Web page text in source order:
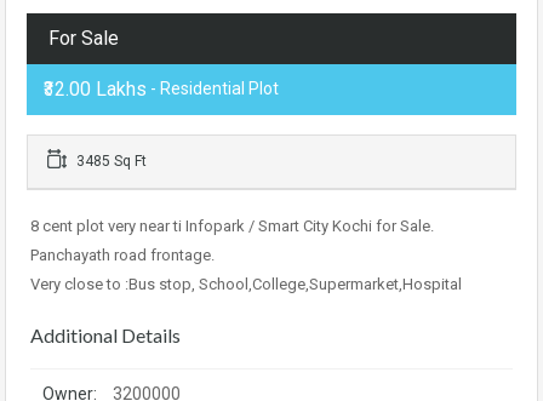
For Sale
₹32.00 Lakhs - Residential Plot
3485 Sq Ft
8 cent plot very near ti Infopark / Smart City Kochi for Sale.
Panchayath road frontage.
Very close to :Bus stop, School,College,Supermarket,Hospital
Additional Details
Owner: 3200000